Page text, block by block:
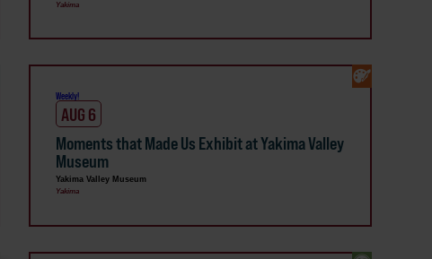
Yakima
Weekly!
AUG 6
Moments that Made Us Exhibit at Yakima Valley
Museum
Yakima Valley Museum
Yakima